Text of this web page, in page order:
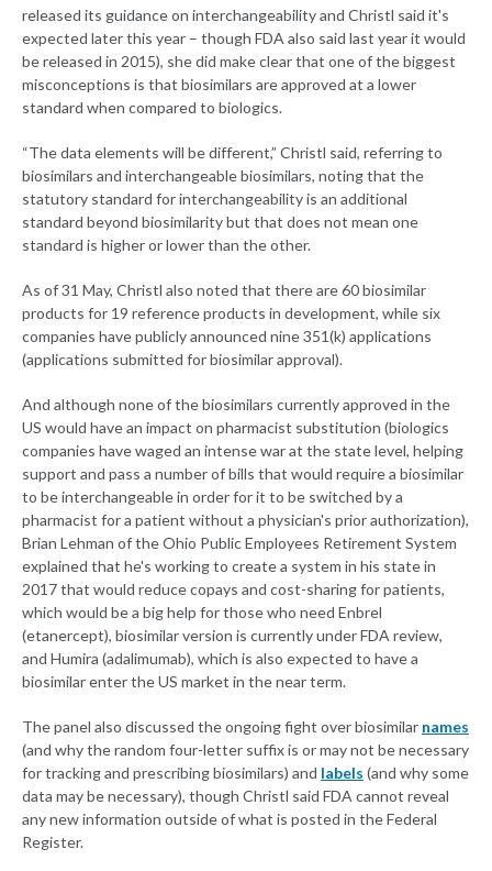
released its guidance on interchangeability and Christl said it's
expected later this year – though FDA also said last year it would
be released in 2015), she did make clear that one of the biggest
misconceptions is that biosimilars are approved at a lower
standard when compared to biologics.
“The data elements will be different,” Christl said, referring to
biosimilars and interchangeable biosimilars, noting that the
statutory standard for interchangeability is an additional
standard beyond biosimilarity but that does not mean one
standard is higher or lower than the other.
As of 31 May, Christl also noted that there are 60 biosimilar
products for 19 reference products in development, while six
companies have publicly announced nine 351(k) applications
(applications submitted for biosimilar approval).
And although none of the biosimilars currently approved in the
US would have an impact on pharmacist substitution (biologics
companies have waged an intense war at the state level, helping
support and pass a number of bills that would require a biosimilar
to be interchangeable in order for it to be switched by a
pharmacist for a patient without a physician's prior authorization),
Brian Lehman of the Ohio Public Employees Retirement System
explained that he's working to create a system in his state in
2017 that would reduce copays and cost-sharing for patients,
which would be a big help for those who need Enbrel
(etanercept), biosimilar version is currently under FDA review,
and Humira (adalimumab), which is also expected to have a
biosimilar enter the US market in the near term.
The panel also discussed the ongoing fight over biosimilar names
(and why the random four-letter suffix is or may not be necessary
for tracking and prescribing biosimilars) and labels (and why some
data may be necessary), though Christl said FDA cannot reveal
any new information outside of what is posted in the Federal
Register.